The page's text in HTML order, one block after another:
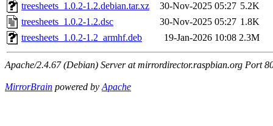
treesheets_1.0.2-1.2.debian.tar.xz
30-Nov-2025 05:27 5.2K
treesheets_1.0.2-1.2.dsc
30-Nov-2025 05:27 1.8K
treesheets_1.0.2-1.2_armhf.deb
19-Jan-2026 10:08 2.3M
Apache/2.4.67 (Debian) Server at mirrordirector.raspbian.org Port
MirrorBrain powered byApache